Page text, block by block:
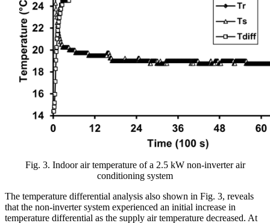
Fig. 3. Indoor air temperature of a 2.5 kW non-inverter air
conditioning system
The temperature differential analysis also shown in Fig. 3, reveals
that the non-inverter system experienced an initial increase in
temperature differential as the supply air temperature decreased. At